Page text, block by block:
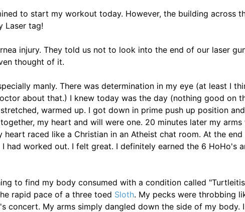
to start my workout today. However, the building across
Laser tag!
injury. They told us not to look into the end of our laser
thought of it.
manly. There was determination in my eye (at least I
about that.) I knew today was the day (nothing good on
warmed up. I got down in prime push up position
my heart and will were one. 20 minutes later my arms
heart raced like a Christian in an Atheist chat room. At the
had worked out. I felt great. I definitely earned the 6 HoHo's
to find my body consumed with a condition called
rapid pace of a three toed Sloth. My pecks were throbbing
concert. My arms simply dangled down the side of my body.